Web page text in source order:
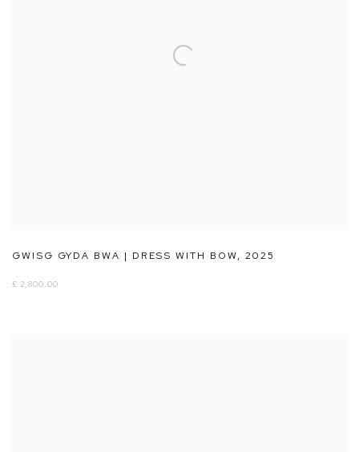
GWISG GYDA BWA | DRESS WITH BOW, 2025
£ 2,800.00